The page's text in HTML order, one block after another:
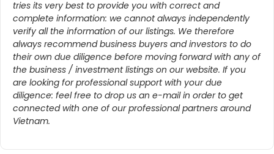
tries its very best to provide you with correct and
complete information: we cannot always independently
verify all the information of our listings. We therefore
always recommend business buyers and investors to do
their own due diligence before moving forward with any of
the business / investment listings on our website. If you
are looking for professional support with your due
diligence: feel free to drop us an e-mail in order to get
connected with one of our professional partners around
Vietnam.